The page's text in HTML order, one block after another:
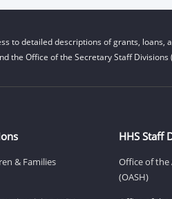
to detailed descriptions of grants, loans,
the Office of the Secretary Staff Divisions
& Families
HHS Staff
Office of the
(OASH)